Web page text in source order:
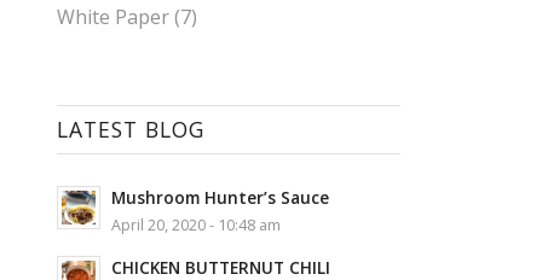
White Paper(7)
LATEST BLOG
Mushroom Hunter’s Sauce
April 20, 2020 - 10:48 am
CHICKEN BUTTERNUT CHILI